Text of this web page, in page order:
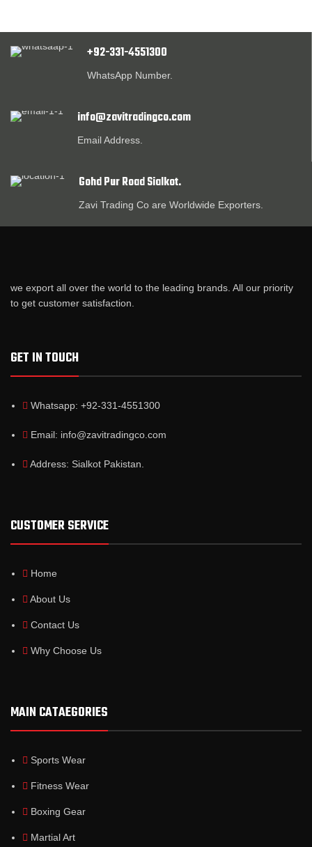
+92-331-4551300
WhatsApp Number.
info@zavitradingco.com
Email Address.
Gohd Pur Road Sialkot.
Zavi Trading Co are Worldwide Exporters.
we export all over the world to the leading brands. All our priority
to get customer satisfaction.
GET IN TOUCH
Whatsapp: +92-331-4551300
Email: info@zavitradingco.com
Address: Sialkot Pakistan.
CUSTOMER SERVICE
Home
About Us
Contact Us
Why Choose Us
MAIN CATAEGORIES
Sports Wear
Fitness Wear
Boxing Gear
Martial Art